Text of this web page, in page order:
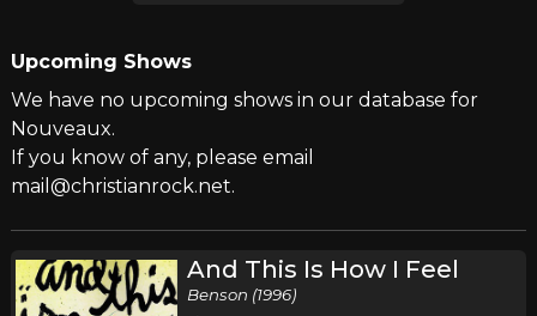
Upcoming Shows
We have no upcoming shows in our database for
Nouveaux.
If you know of any, please email
mail@christianrock.net.
And This Is How I Feel
Benson (1996)